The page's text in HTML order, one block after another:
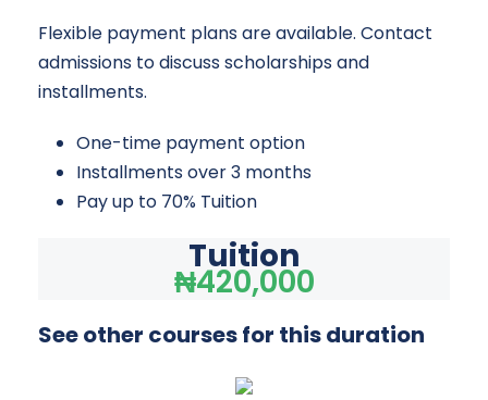
Flexible payment plans are available. Contact
admissions to discuss scholarships and
installments.
One-time payment option
Installments over 3 months
Pay up to 70% Tuition
Tuition
₦420,000
See other courses for this duration